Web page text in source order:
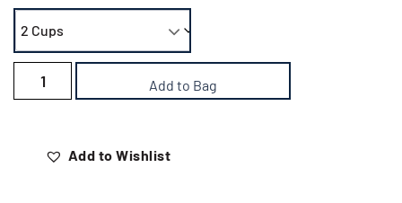
Add to Bag
Add to Wishlist